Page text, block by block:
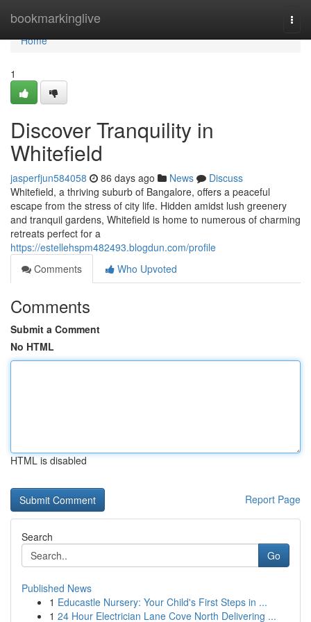
bookmarkinglive
Home
Home
1
Discover Tranquility in
Whitefield
jasperfjun584058 86 days ago News
Discuss
Whitefield, a thriving suburb of Bangalore, offers a peaceful
escape from the stress of city life. Hidden amidst lush greenery
and tranquil gardens, Whitefield is home to numerous of charming
retreats perfect for a
https://estellehspm482493.blogdun.com/profile
Comments
Who Upvoted
Comments
Submit a Comment
No HTML
HTML is disabled
Report Page
Search
Go
Published News
1 Educastle Nursery: Your Child's First Steps in ...
1 24 Hour Electrician Lane Cove North Delivering ...